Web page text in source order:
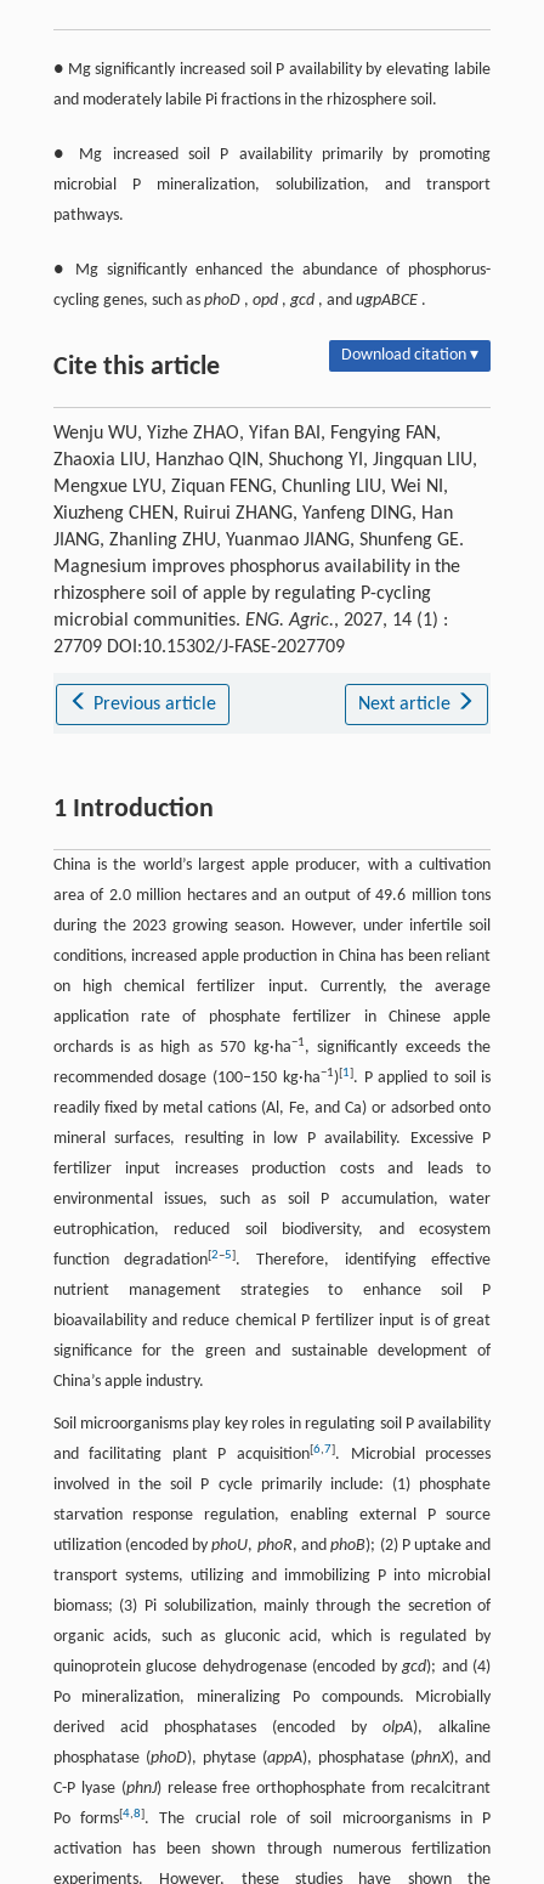
● Mg significantly increased soil P availability by elevating labile
and moderately labile Pi fractions in the rhizosphere soil.
● Mg increased soil P availability primarily by promoting
microbial P mineralization, solubilization, and transport
pathways.
● Mg significantly enhanced the abundance of phosphorus-
cycling genes, such as phoD , opd , gcd , and ugpABCE .
Cite this article Download citation ▾
Wenju WU, Yizhe ZHAO, Yifan BAI, Fengying FAN,
Zhaoxia LIU, Hanzhao QIN, Shuchong YI, Jingquan LIU,
Mengxue LYU, Ziquan FENG, Chunling LIU, Wei NI,
Xiuzheng CHEN, Ruirui ZHANG, Yanfeng DING, Han
JIANG, Zhanling ZHU, Yuanmao JIANG, Shunfeng GE.
Magnesium improves phosphorus availability in the
rhizosphere soil of apple by regulating P-cycling
microbial communities. ENG. Agric., 2027, 14 (1) :
27709 DOI:10.15302/J-FASE-2027709
Previous article Next article
1 Introduction
China is the world’s largest apple producer, with a cultivation
area of 2.0 million hectares and an output of 49.6 million tons
during the 2023 growing season. However, under infertile soil
conditions, increased apple production in China has been reliant
on high chemical fertilizer input. Currently, the average
application rate of phosphate fertilizer in Chinese apple
orchards is as high as 570 kg·ha−1, significantly exceeds the
recommended dosage (100–150 kg·ha−1)[1]. P applied to soil is
readily fixed by metal cations (Al, Fe, and Ca) or adsorbed onto
mineral surfaces, resulting in low P availability. Excessive P
fertilizer input increases production costs and leads to
environmental issues, such as soil P accumulation, water
eutrophication, reduced soil biodiversity, and ecosystem
function degradation[2–5]. Therefore, identifying effective
nutrient management strategies to enhance soil P
bioavailability and reduce chemical P fertilizer input is of great
significance for the green and sustainable development of
China’s apple industry.
Soil microorganisms play key roles in regulating soil P availability
and facilitating plant P acquisition[6,7]. Microbial processes
involved in the soil P cycle primarily include: (1) phosphate
starvation response regulation, enabling external P source
utilization (encoded byphoU, phoR, andphoB); (2) P uptake and
transport systems, utilizing and immobilizing P into microbial
biomass; (3) Pi solubilization, mainly through the secretion of
organic acids, such as gluconic acid, which is regulated by
quinoprotein glucose dehydrogenase (encoded bygcd); and (4)
Po mineralization, mineralizing Po compounds. Microbially
derived acid phosphatases (encoded byolpA), alkaline
phosphatase (phoD), phytase (appA), phosphatase (phnX), and
C-P lyase (phnJ) release free orthophosphate from recalcitrant
Po forms[4,8]. The crucial role of soil microorganisms in P
activation has been shown through numerous fertilization
experiments. However, these studies have shown the